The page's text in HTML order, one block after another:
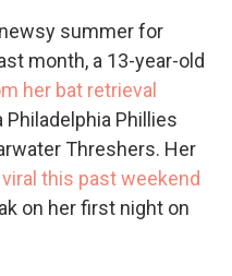
summer for
month, a 13-year-old
her bat retrieval
Phillies
Threshers. Her
this past weekend
on her first night on